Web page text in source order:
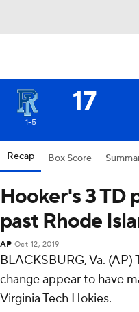
17
1-5
Recap Box Score
Hooker's 3 TD
past Rhode
AP Oct 12, 2019
BLACKSBURG, Va.
change appear to have
Virginia Tech Hokies.